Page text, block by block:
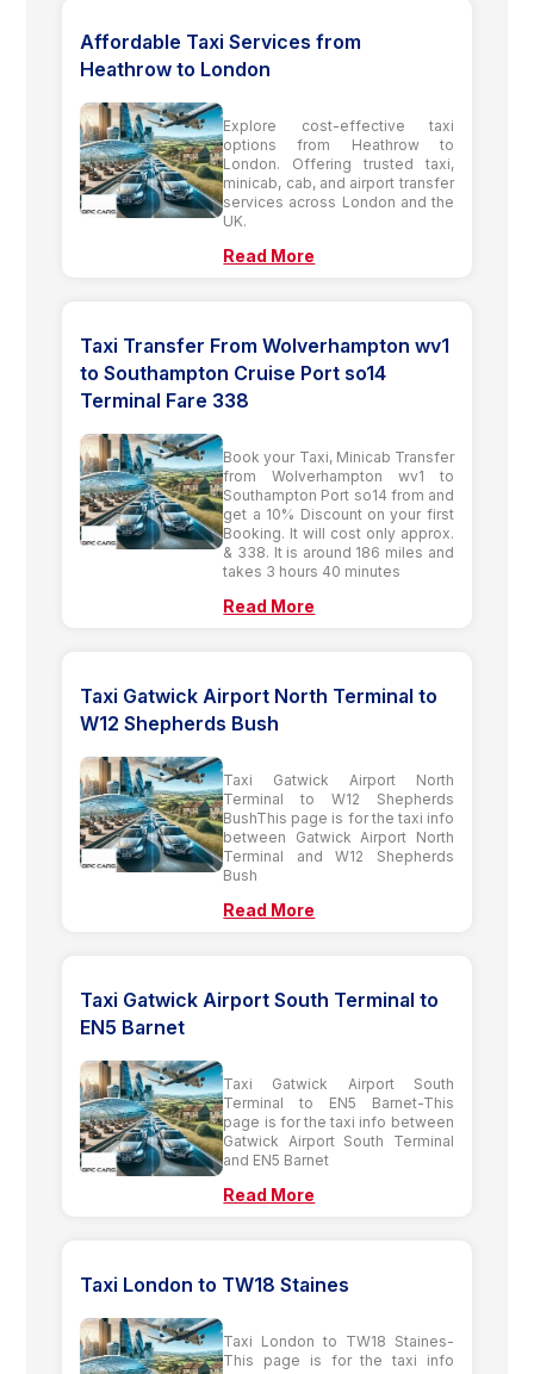
Affordable Taxi Services from
Heathrow to London
Explore cost-effective taxi
options from Heathrow to
London. Offering trusted taxi,
minicab, cab, and airport transfer
services across London and the
UK.
Read More
Taxi Transfer From Wolverhampton wv1
to Southampton Cruise Port so14
Terminal Fare 338
Book your Taxi, Minicab Transfer
from Wolverhampton wv1 to
Southampton Port so14 from and
get a 10% Discount on your first
Booking. It will cost only approx.
& 338. It is around 186 miles and
takes 3 hours 40 minutes
Read More
Taxi Gatwick Airport North Terminal to
W12 Shepherds Bush
Taxi Gatwick Airport North
Terminal to W12 Shepherds
BushThis page is for the taxi info
between Gatwick Airport North
Terminal and W12 Shepherds
Bush
Read More
Taxi Gatwick Airport South Terminal to
EN5 Barnet
Taxi Gatwick Airport South
Terminal to EN5 Barnet-This
page is for the taxi info between
Gatwick Airport South Terminal
and EN5 Barnet
Read More
Taxi London to TW18 Staines
Taxi London to TW18 Staines-
This page is for the taxi info